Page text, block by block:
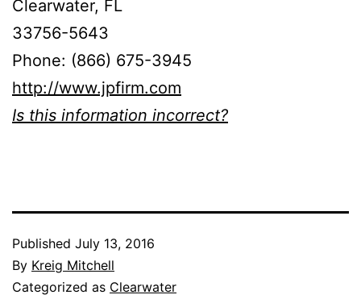
Clearwater, FL
33756-5643
Phone: (866) 675-3945
http://www.jpfirm.com
Is this information incorrect?
Published July 13, 2016
By Kreig Mitchell
Categorized as Clearwater